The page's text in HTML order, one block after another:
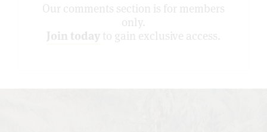
Our comments section is for members
only.
Join today to gain exclusive access.